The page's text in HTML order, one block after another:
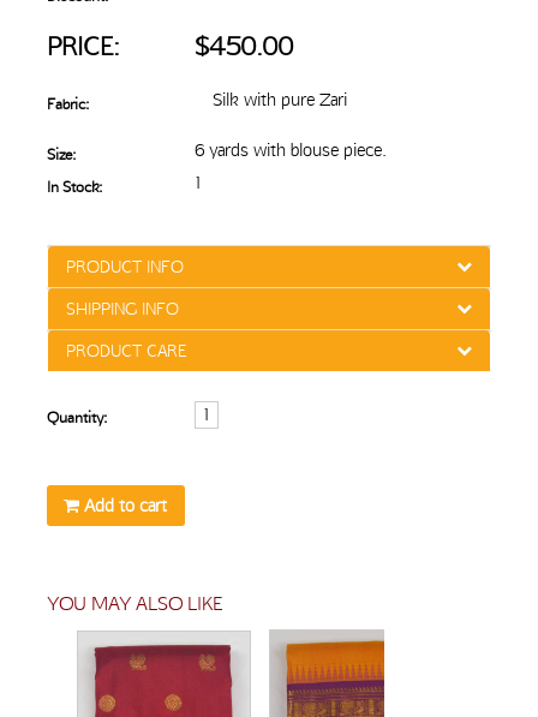
PRICE: $450.00
Fabric: Silk with pure Zari
Size: 6 yards with blouse piece.
In Stock: 1
PRODUCT INFO
SHIPPING INFO
PRODUCT CARE
Quantity:
Add to cart
YOU MAY ALSO LIKE